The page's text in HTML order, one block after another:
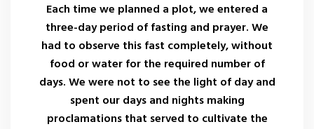
Each time we planned a plot, we entered a
three-day period of fasting and prayer. We
had to observe this fast completely, without
food or water for the required number of
days. We were not to see the light of day and
spent our days and nights making
proclamations that served to cultivate the